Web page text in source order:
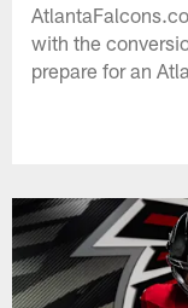
with the
prepare for an